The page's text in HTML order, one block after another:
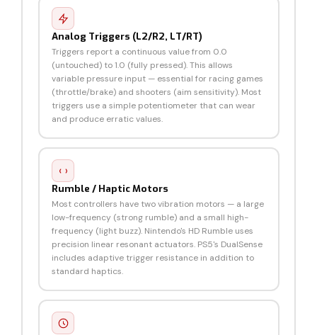
Analog Triggers (L2/R2, LT/RT)
Triggers report a continuous value from 0.0
(untouched) to 1.0 (fully pressed). This allows
variable pressure input — essential for racing games
(throttle/brake) and shooters (aim sensitivity). Most
triggers use a simple potentiometer that can wear
and produce erratic values.
Rumble / Haptic Motors
Most controllers have two vibration motors — a large
low-frequency (strong rumble) and a small high-
frequency (light buzz). Nintendo's HD Rumble uses
precision linear resonant actuators. PS5's DualSense
includes adaptive trigger resistance in addition to
standard haptics.